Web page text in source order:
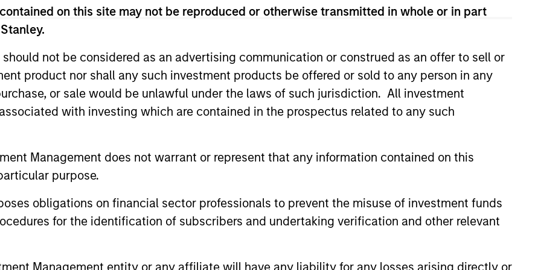
on this site may not be reproduced or otherwise transmitted in whole or in part
not be considered as an advertising communication or construed as an offer to sell or
product nor shall any such investment products be offered or sold to any person in any
or sale would be unlawful under the laws of such jurisdiction. All investment
with investing which are contained in the prospectus related to any such
Management does not warrant or represent that any information contained on this
purpose.
obligations on financial sector professionals to prevent the misuse of investment funds
for the identification of subscribers and undertaking verification and other relevant
Management entity or any affiliate will have any liability for any losses arising directly or
of Morgan Stanley Investment Funds, a Luxembourg domiciled Société d’Investissement à Capital Variable. (the
as an undertaking for collective investment pursuant to Part 1 of the Law of 17th December 2010, as amended. The
Securities (“UCITS”).
without first consulting the current Prospectus, Key Information Document (“KID”) or Key Investor Information
(“Offering Documents”), or other documents available in your local jurisdiction at
free of charge from the Registered Office European Bank and Business Centre, 6B route de Trèves, L-2633
and the summary of investor rights is available at the aforementioned website.
Application Form’, and all Hong Kong investors should refer to the ‘Additional Information for Hong Kong Investors’
KID or KIID, the Articles of Incorporation and the annual and semi-annual reports, in German, and further
in Switzerland. The representative in Switzerland is Carnegie Fund Services S.A., 11, rue du Général-Dufour,
de Genève, 17, quai de l’Ile, 1204 Geneva.
Management ('MSIM Ltd'). Please refer to the relevant offering documents for fund details, including risk factors.